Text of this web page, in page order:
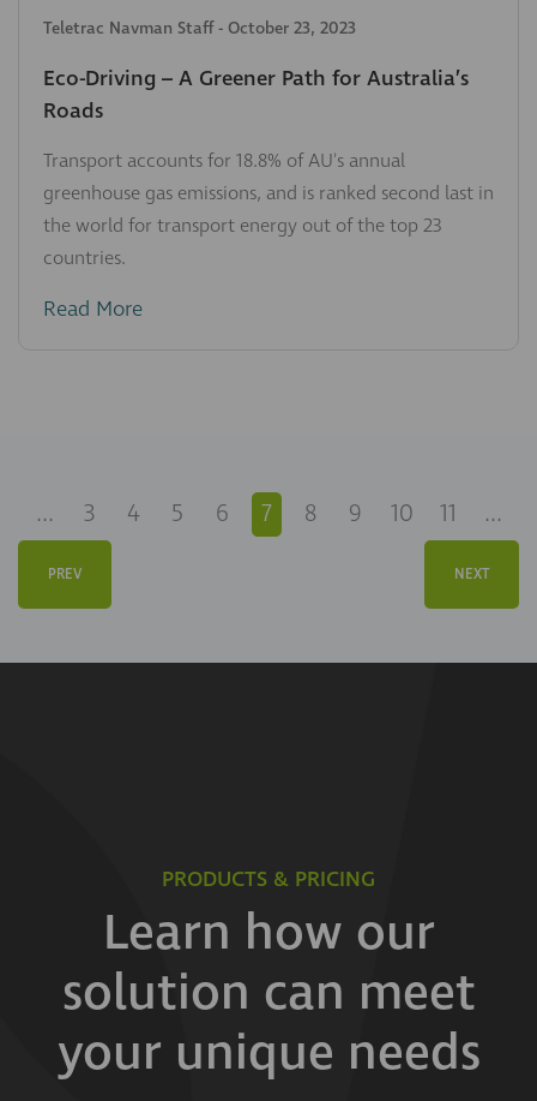
Teletrac Navman Staff- October 23, 2023
Eco-Driving – A Greener Path for Australia’s
Roads
Transport accounts for 18.8% of AU's annual
greenhouse gas emissions, and is ranked second last in
the world for transport energy out of the top 23
countries.
Read More
... 3 4 5 6 7 8 9 10 11 ...
PREV NEXT
PRODUCTS & PRICING
Learn how our
solution can meet
your unique needs